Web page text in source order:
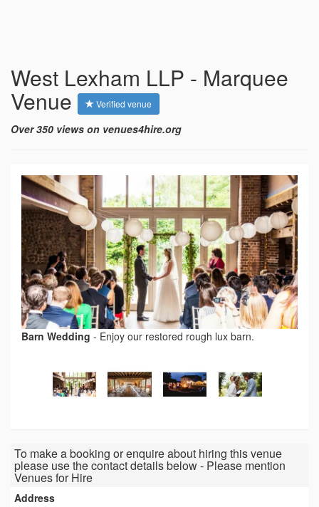
West Lexham LLP - Marquee
Venue Verified venue
Over 350 views on venues4hire.org
Barn Wedding - Enjoy our restored rough lux barn.
To make a booking or enquire about hiring this venue
please use the contact details below - Please mention
Venues for Hire
Address